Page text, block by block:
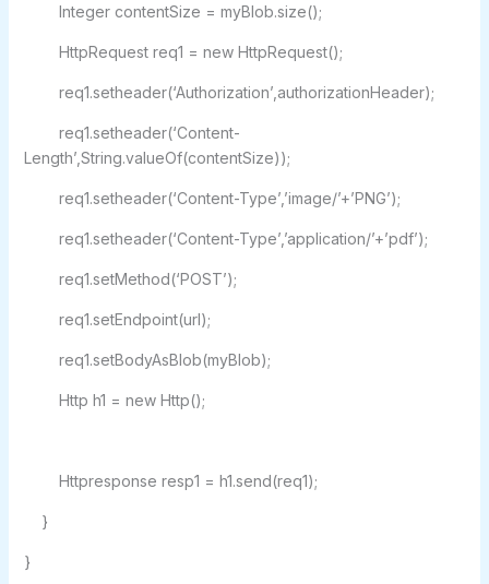
Integer contentSize = myBlob.size();
HttpRequest req1 = new HttpRequest();
req1.setheader(‘Authorization’,authorizationHeader);
req1.setheader(‘Content-
Length’,String.valueOf(contentSize));
req1.setheader(‘Content-Type’,’image/’+’PNG’);
req1.setheader(‘Content-Type’,’application/’+’pdf’);
req1.setMethod(‘POST’);
req1.setEndpoint(url);
req1.setBodyAsBlob(myBlob);
Http h1 = new Http();
Httpresponse resp1 = h1.send(req1);
}
}